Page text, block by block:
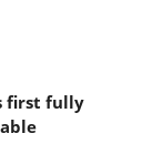
first fully